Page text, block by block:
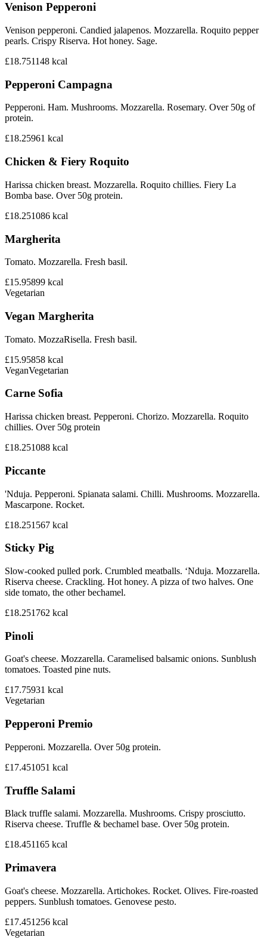
Venison Pepperoni
Venison pepperoni. Candied jalapenos. Mozzarella. Roquito pepper
pearls. Crispy Riserva. Hot honey. Sage.
£18.751148 kcal
Pepperoni Campagna
Pepperoni. Ham. Mushrooms. Mozzarella. Rosemary. Over 50g of
protein.
£18.25961 kcal
Chicken & Fiery Roquito
Harissa chicken breast. Mozzarella. Roquito chillies. Fiery La
Bomba base. Over 50g protein.
£18.251086 kcal
Margherita
Tomato. Mozzarella. Fresh basil.
£15.95899 kcal
Vegetarian
Vegan Margherita
Tomato. MozzaRisella. Fresh basil.
£15.95858 kcal
VeganVegetarian
Carne Sofia
Harissa chicken breast. Pepperoni. Chorizo. Mozzarella. Roquito
chillies. Over 50g protein
£18.251088 kcal
Piccante
'Nduja. Pepperoni. Spianata salami. Chilli. Mushrooms. Mozzarella.
Mascarpone. Rocket.
£18.251567 kcal
Sticky Pig
Slow-cooked pulled pork. Crumbled meatballs. ‘Nduja. Mozzarella.
Riserva cheese. Crackling. Hot honey. A pizza of two halves. One
side tomato, the other bechamel.
£18.251762 kcal
Pinoli
Goat's cheese. Mozzarella. Caramelised balsamic onions. Sunblush
tomatoes. Toasted pine nuts.
£17.75931 kcal
Vegetarian
Pepperoni Premio
Pepperoni. Mozzarella. Over 50g protein.
£17.451051 kcal
Truffle Salami
Black truffle salami. Mozzarella. Mushrooms. Crispy prosciutto.
Riserva cheese. Truffle & bechamel base. Over 50g protein.
£18.451165 kcal
Primavera
Goat's cheese. Mozzarella. Artichokes. Rocket. Olives. Fire-roasted
peppers. Sunblush tomatoes. Genovese pesto.
£17.451256 kcal
Vegetarian